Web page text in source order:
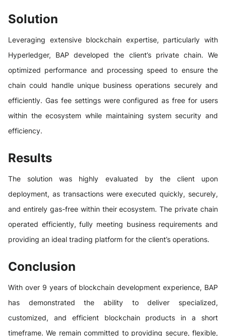
Solution
Leveraging extensive blockchain expertise, particularly with
Hyperledger, BAP developed the client’s private chain. We
optimized performance and processing speed to ensure the
chain could handle unique business operations securely and
efficiently. Gas fee settings were configured as free for users
within the ecosystem while maintaining system security and
efficiency.
Results
The solution was highly evaluated by the client upon
deployment, as transactions were executed quickly, securely,
and entirely gas-free within their ecosystem. The private chain
operated efficiently, fully meeting business requirements and
providing an ideal trading platform for the client’s operations.
Conclusion
With over 9 years of blockchain development experience, BAP
has demonstrated the ability to deliver specialized,
customized, and efficient blockchain products in a short
timeframe. We remain committed to providing secure, flexible,